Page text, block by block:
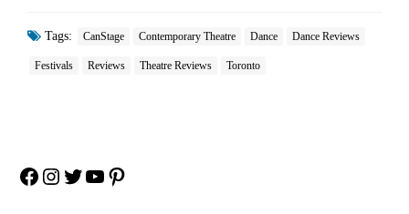
Tags: CanStage Contemporary Theatre Dance Dance Reviews
Festivals Reviews Theatre Reviews Toronto
Facebook
Instagram
Twitter
YouTube
Pinterest